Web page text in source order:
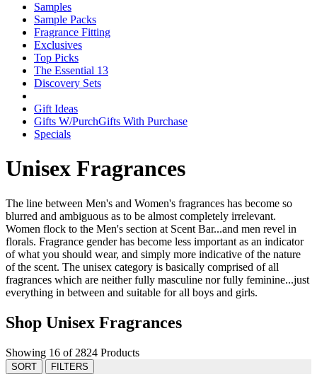
Samples
Sample Packs
Fragrance Fitting
Exclusives
Top Picks
The Essential 13
Discovery Sets
Gift Ideas
Gifts W/PurchGifts With Purchase
Specials
Unisex Fragrances
The line between Men's and Women's fragrances has become so
blurred and ambiguous as to be almost completely irrelevant.
Women flock to the Men's section at Scent Bar...and men revel in
florals. Fragrance gender has become less important as an indicator
of what you should wear, and simply more indicative of the nature
of the scent. The unisex category is basically comprised of all
fragrances which are neither fully masculine nor fully feminine...just
everything in between and suitable for all boys and girls.
Shop Unisex Fragrances
Showing 16 of 2824 Products
SORT FILTERS